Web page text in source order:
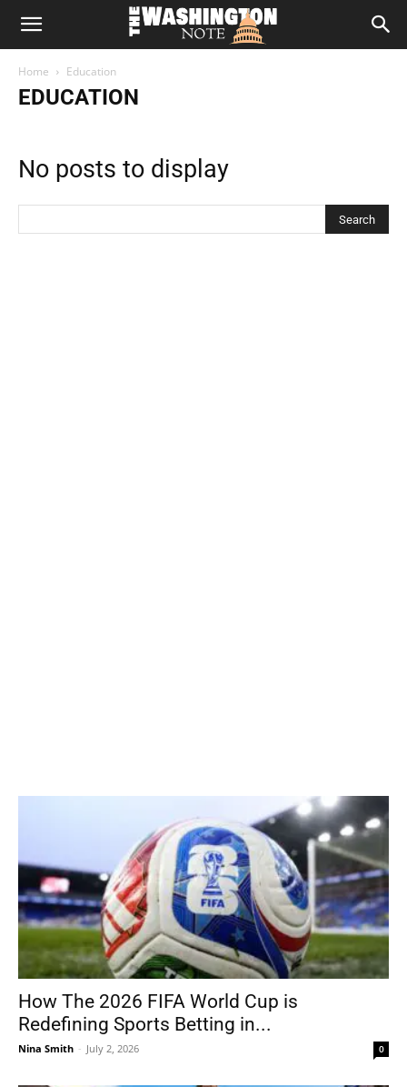
The
Washington
Home Education
EDUCATION
No posts to display
How The 2026 FIFA World Cup is
Redefining Sports Betting in...
Nina Smith - July 2, 2026 0